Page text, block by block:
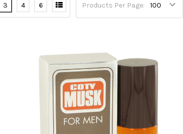
Products Per Page:
3 4 6